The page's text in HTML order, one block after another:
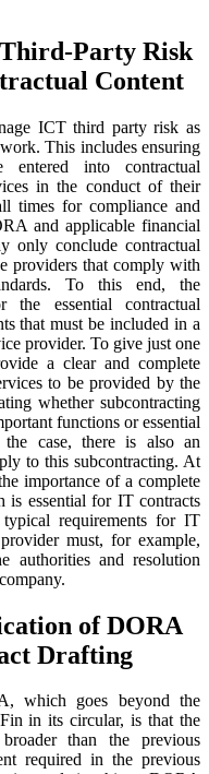
Party Risk
Content
ICT third party risk as
This includes ensuring
entered into contractual
in the conduct of their
times for compliance and
and applicable financial
only conclude contractual
providers that comply with
To this end, the
the essential contractual
that must be included in a
provider. To give just one
a clear and complete
to be provided by the
whether subcontracting
functions or essential
case, there is also an
to this subcontracting. At
importance of a complete
is essential for IT contracts
requirements for IT
must, for example,
authorities and resolution
of DORA
Drafting
which goes beyond the
in its circular, is that the
than the previous
required in the previous